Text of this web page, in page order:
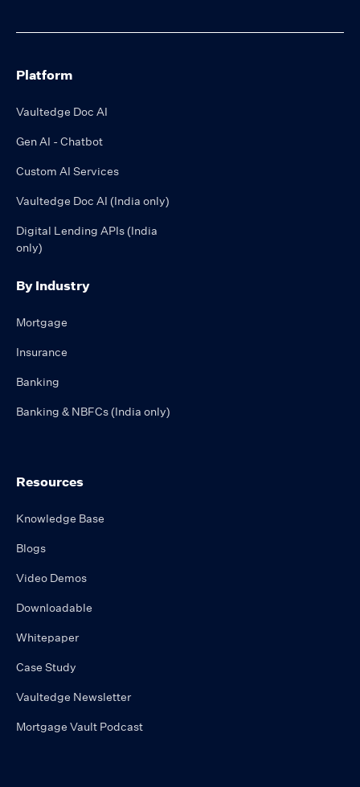
Platform
Vaultedge Doc AI
Gen AI - Chatbot
Custom AI Services
Vaultedge Doc AI (India only)
Digital Lending APIs (India
only)
By Industry
Mortgage
Insurance
Banking
Banking & NBFCs (India only)
Resources
Knowledge Base
Blogs
Video Demos
Downloadable
Whitepaper
Case Study
Vaultedge Newsletter
Mortgage Vault Podcast